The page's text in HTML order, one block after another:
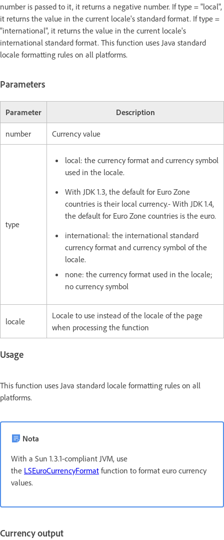
number is passed to it, it returns a negative number. If type = "local",
it returns the value in the current locale's standard format. If type =
"international", it returns the value in the current locale's
international standard format. This function uses Java standard
locale formatting rules on all platforms.
Parameters
Parameter Description
number Currency value
type
local: the currency format and currency symbol
used in the locale.
With JDK 1.3, the default for Euro Zone
countries is their local currency.- With JDK 1.4,
the default for Euro Zone countries is the euro.
international: the international standard
currency format and currency symbol of the
locale.
none: the currency format used in the locale;
no currency symbol
locale
Locale to use instead of the locale of the page
when processing the function
Usage
This function uses Java standard locale formatting rules on all
platforms.
Nota
With a Sun 1.3.1-compliant JVM, use
the LSEuroCurrencyFormat function to format euro currency
values.
Currency output